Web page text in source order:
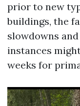
prior to new
buildings, the
slowdowns
instances
weeks for